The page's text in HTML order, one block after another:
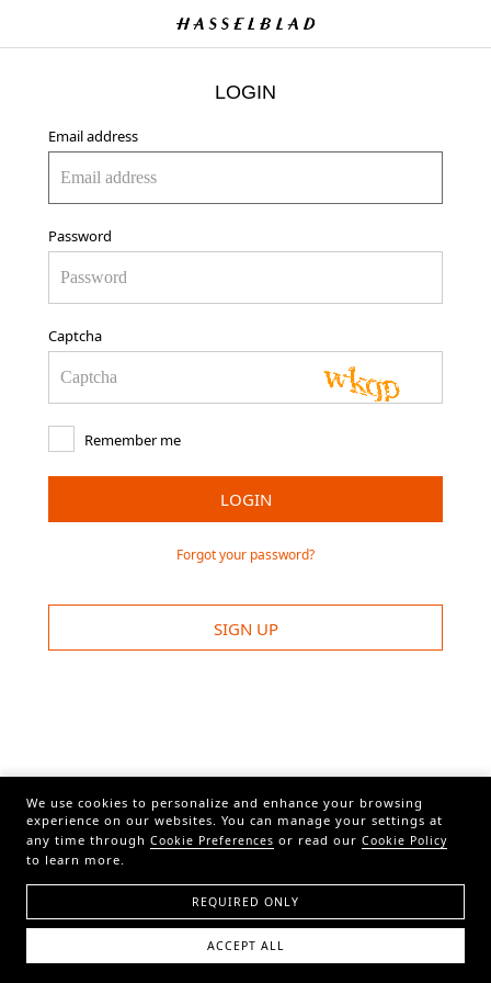
LOGIN
Email address
Password
Captcha
Remember me
LOGIN
Forgot your password?
SIGN UP
We use cookies to personalize and enhance your browsing
experience on our websites. You can manage your settings at
any time through Cookie Preferences or read our Cookie Policy
to learn more.
REQUIRED ONLY
ACCEPT ALL